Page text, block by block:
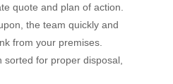
quote and plan of action.
the team quickly and
from your premises.
sorted for proper disposal,